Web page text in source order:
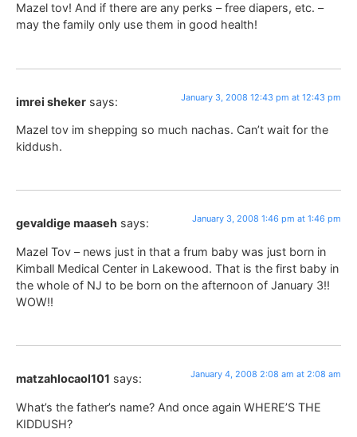
Mazel tov! And if there are any perks – free diapers, etc. –
may the family only use them in good health!
imrei sheker says: January 3, 2008 12:43 pm at 12:43 pm
Mazel tov im shepping so much nachas. Can’t wait for the
kiddush.
gevaldige maaseh says: January 3, 2008 1:46 pm at 1:46 pm
Mazel Tov – news just in that a frum baby was just born in
Kimball Medical Center in Lakewood. That is the first baby in
the whole of NJ to be born on the afternoon of January 3!!
WOW!!
matzahlocaol101 says: January 4, 2008 2:08 am at 2:08 am
What’s the father’s name? And once again WHERE’S THE
KIDDUSH?